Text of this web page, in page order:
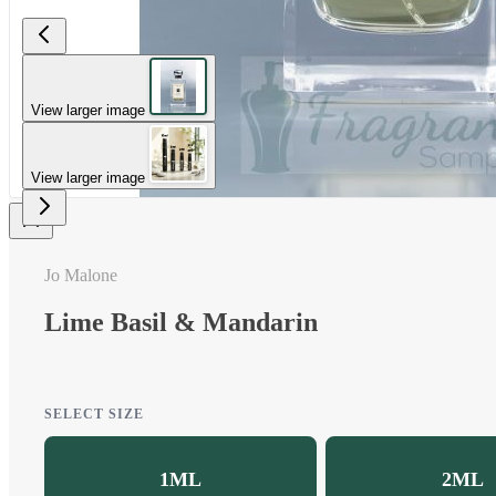
View larger image
View larger image
Jo Malone
Lime Basil & Mandarin
SELECT SIZE
1ML 2ML